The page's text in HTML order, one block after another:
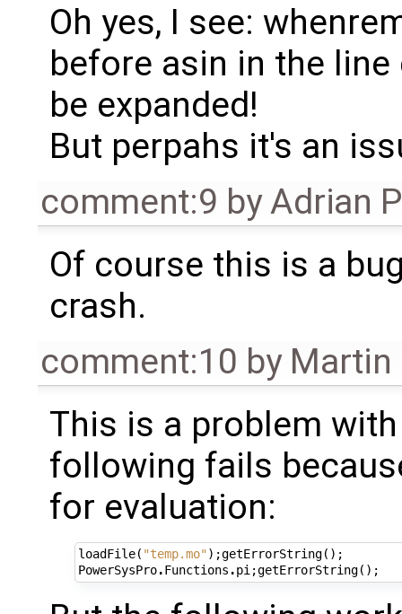
Oh yes, I see:
before asin in the
be expanded!
But perpahs it's an
comment:9 byAdrian
Of course this is a
crash.
comment:10 by Martin
This is a problem
following fails
for evaluation:
loadFile( "temp.mo");getErrorString();
PowerSysPro.Functions .pi;getErrorString();